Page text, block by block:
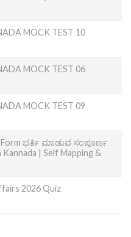
MOCK TEST 10
MOCK TEST 06
MOCK TEST 09
Form ಭರ್ತಿ ಮಾಡುವ ಸಂಪೂರ್ಣ
| Self Mapping &
2026 Quiz